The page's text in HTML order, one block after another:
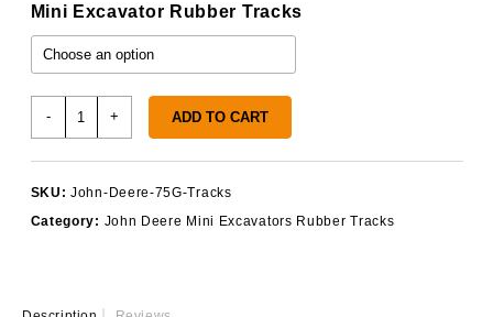
Mini Excavator Rubber Tracks
-
Tracks
quantity
+ ADD TO CART
SKU: John-Deere-75G-Tracks
Category: John Deere Mini Excavators Rubber Tracks